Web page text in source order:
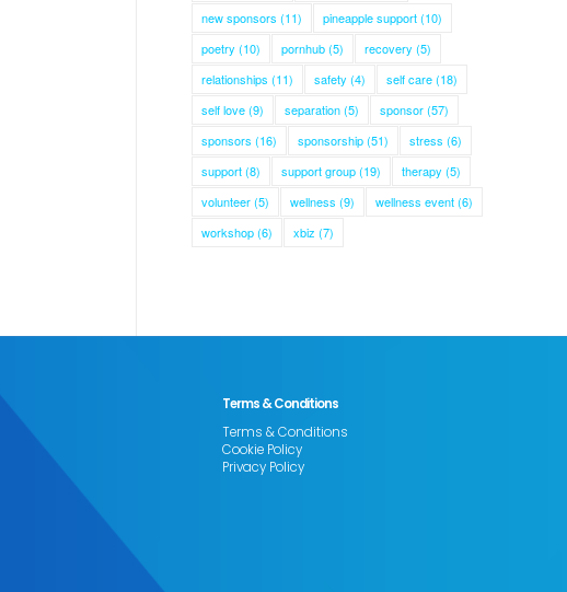
new sponsors (11) pineapple support(10)
poetry (10) pornhub(5) recovery (5)
relationships (11) safety (4) self care(18)
self love(9) separation(5) sponsor(57)
sponsors (16) sponsorship(51) stress (6)
support(8) support group(19) therapy (5)
volunteer(5) wellness (9) wellness event(6)
workshop(6) xbiz (7)
Terms & Conditions
Terms & Conditions
Cookie Policy
Privacy Policy